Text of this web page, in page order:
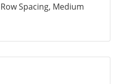
Spacing, Medium